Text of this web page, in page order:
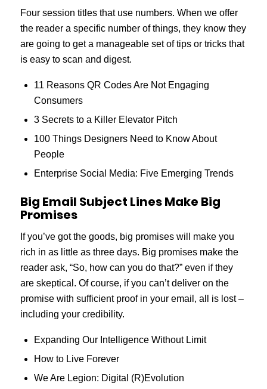
Four session titles that use numbers. When we offer
the reader a specific number of things, they know they
are going to get a manageable set of tips or tricks that
is easy to scan and digest.
11 Reasons QR Codes Are Not Engaging
Consumers
3 Secrets to a Killer Elevator Pitch
100 Things Designers Need to Know About
People
Enterprise Social Media: Five Emerging Trends
Big Email Subject Lines Make Big
Promises
If you’ve got the goods, big promises will make you
rich in as little as three days. Big promises make the
reader ask, “So, how can you do that?” even if they
are skeptical. Of course, if you can’t deliver on the
promise with sufficient proof in your email, all is lost –
including your credibility.
Expanding Our Intelligence Without Limit
How to Live Forever
We Are Legion: Digital (R)Evolution